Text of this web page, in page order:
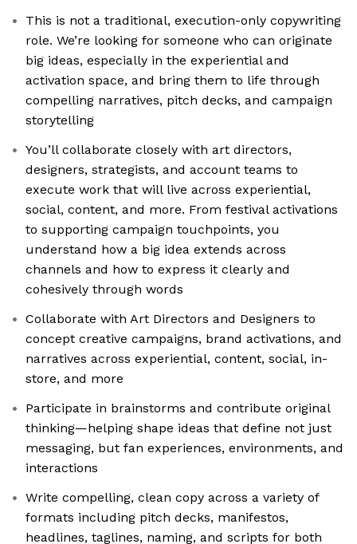
This is not a traditional, execution-only copywriting
role. We’re looking for someone who can originate
big ideas, especially in the experiential and
activation space, and bring them to life through
compelling narratives, pitch decks, and campaign
storytelling
You’ll collaborate closely with art directors,
designers, strategists, and account teams to
execute work that will live across experiential,
social, content, and more. From festival activations
to supporting campaign touchpoints, you
understand how a big idea extends across
channels and how to express it clearly and
cohesively through words
Collaborate with Art Directors and Designers to
concept creative campaigns, brand activations, and
narratives across experiential, content, social, in-
store, and more
Participate in brainstorms and contribute original
thinking—helping shape ideas that define not just
messaging, but fan experiences, environments, and
interactions
Write compelling, clean copy across a variety of
formats including pitch decks, manifestos,
headlines, taglines, naming, and scripts for both